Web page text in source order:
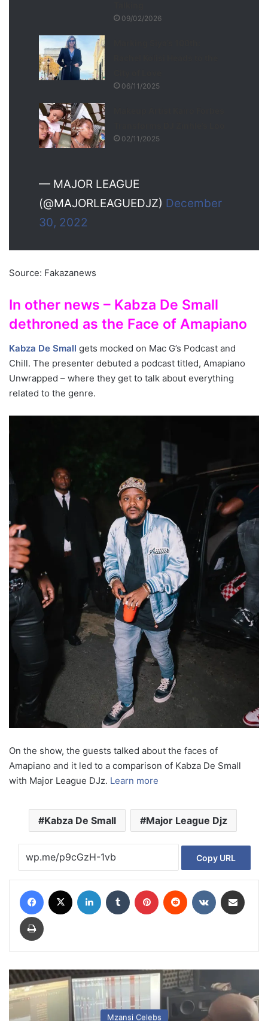
09/02/2026
06/11/2025
02/11/2025
— MAJOR LEAGUE
(@MAJORLEAGUEDJZ) December
30, 2022
Source: Fakazanews
In other news – Kabza De Small
dethroned as the Face of Amapiano
Kabza De Small gets mocked on Mac G’s Podcast and
Chill. The presenter debuted a podcast titled, Amapiano
Unwrapped – where they get to talk about everything
related to the genre.
On the show, the guests talked about the faces of
Amapiano and it led to a comparison of Kabza De Small
with Major League DJz. Learn more
Kabza De Small Major League Djz
Copy URL
Mzansi Celebs